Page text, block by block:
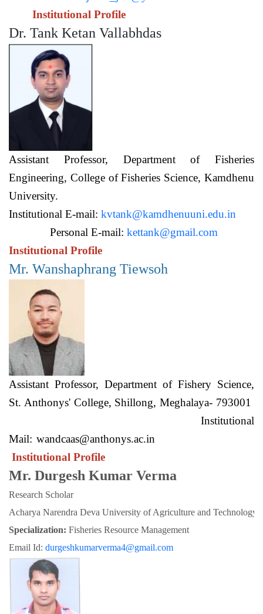
Institutional Profile
Dr. Tank Ketan Vallabhdas
Assistant Professor, Department of Fisheries
Engineering, College of Fisheries Science, Kamdhenu
University.
Institutional E-mail:kvtank@kamdhenuuni.edu.in
Personal E-mail: kettank@gmail.com
Institutional Profile
Mr. Wanshaphrang Tiewsoh
Assistant Professor, Department of Fishery Science,
St. Anthonys' College, Shillong, Meghalaya- 793001
Institutional
Mail:wandcaas@anthonys.ac.in
Institutional Profile
Mr. Durgesh Kumar Verma
Research Scholar
Acharya Narendra Deva University of Agriculture and Technology.
Specialization: Fisheries Resource Management
Email Id: durgeshkumarverma4@gmail.com